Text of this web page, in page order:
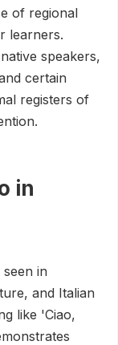
of regional
learners.
speakers,
certain
registers of
in
in
and Italian
like 'Ciao,